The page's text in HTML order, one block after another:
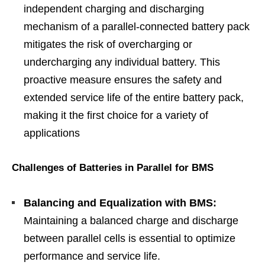
independent charging and discharging
mechanism of a parallel-connected battery pack
mitigates the risk of overcharging or
undercharging any individual battery. This
proactive measure ensures the safety and
extended service life of the entire battery pack,
making it the first choice for a variety of
applications
Challenges of Batteries in Parallel for BMS
Balancing and Equalization with BMS:
Maintaining a balanced charge and discharge
between parallel cells is essential to optimize
performance and service life.